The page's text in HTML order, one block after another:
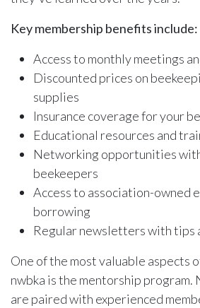
Key membership benefits include:
Access to monthly meetings
Discounted prices on
supplies
Insurance coverage for your
Educational resources and
Networking opportunities
beekeepers
Access to association-owned
borrowing
Regular newsletters with tips
One of the most valuable aspects
nwbka is the mentorship program.
are paired with experienced